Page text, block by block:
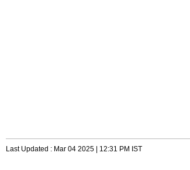
Last Updated : Mar 04 2025 | 12:31 PM IST